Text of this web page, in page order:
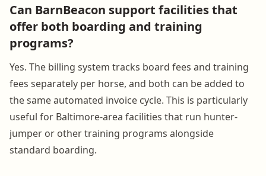
Can BarnBeacon support facilities that
offer both boarding and training
programs?
Yes. The billing system tracks board fees and training
fees separately per horse, and both can be added to
the same automated invoice cycle. This is particularly
useful for Baltimore-area facilities that run hunter-
jumper or other training programs alongside
standard boarding.